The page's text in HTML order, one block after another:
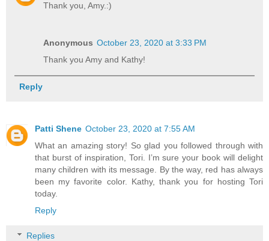
Thank you, Amy.:)
Anonymous October 23, 2020 at 3:33 PM
Thank you Amy and Kathy!
Reply
Patti Shene October 23, 2020 at 7:55 AM
What an amazing story! So glad you followed through with
that burst of inspiration, Tori. I’m sure your book will delight
many children with its message. By the way, red has always
been my favorite color. Kathy, thank you for hosting Tori
today.
Reply
Replies